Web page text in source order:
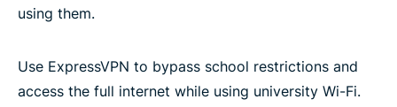
using them.
Use ExpressVPN to bypass school restrictions and
access the full internet while using university Wi-Fi.